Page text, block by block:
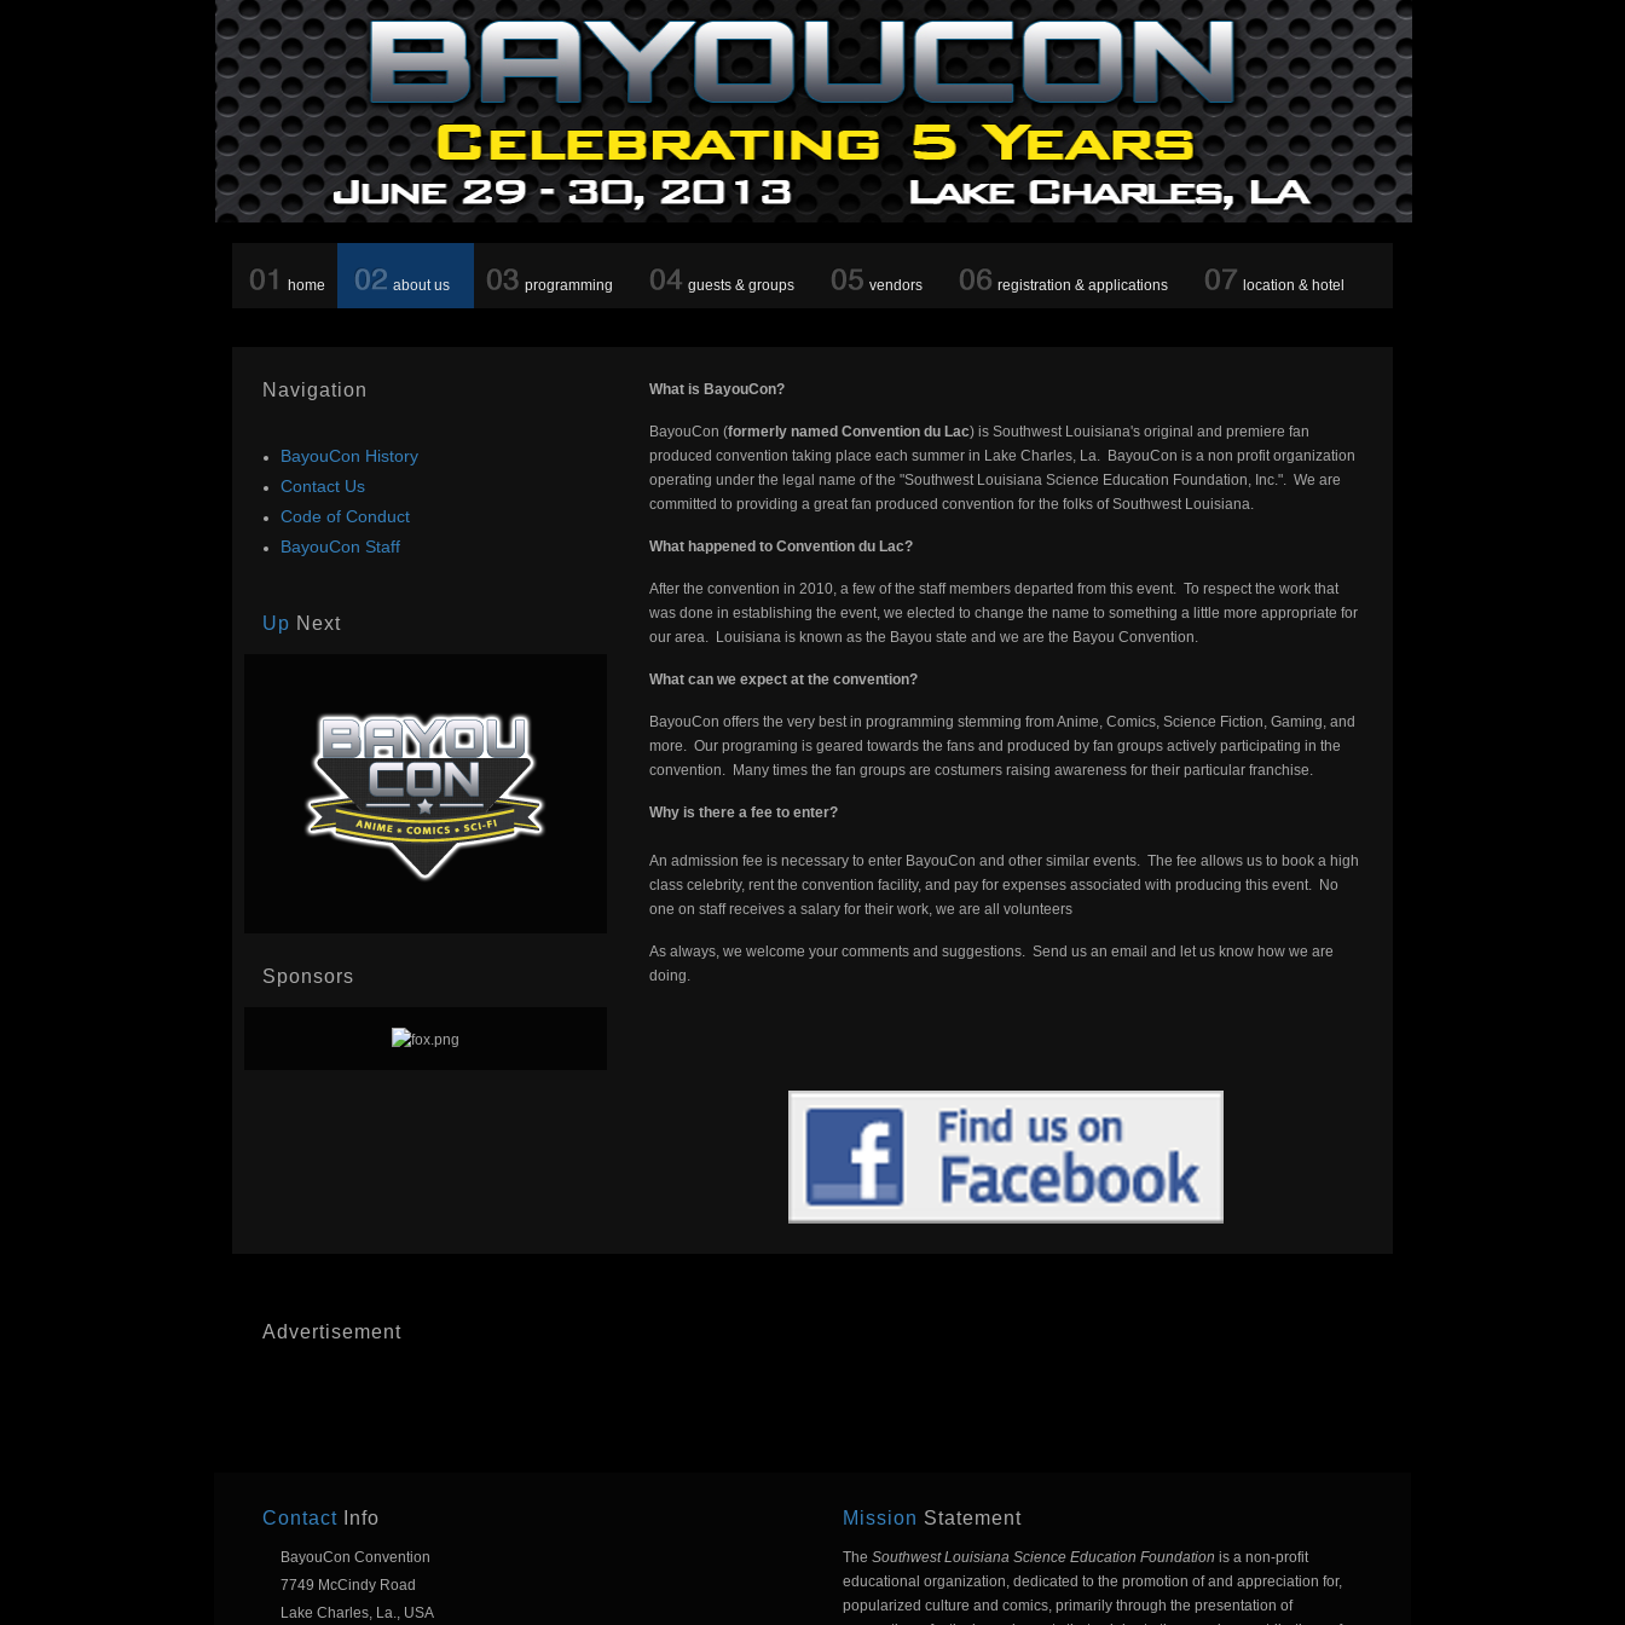
home about us programming guests & groups vendors registration & applications location & hotel
What is BayouCon?
BayouCon (formerly named Convention du Lac) is Southwest Louisiana's original and premiere fan
produced convention taking place each summer in Lake Charles, La. BayouCon is a non profit organization
operating under the legal name of the "Southwest Louisiana Science Education Foundation, Inc.". We are
committed to providing a great fan produced convention for the folks of Southwest Louisiana.
What happened to Convention du Lac?
After the convention in 2010, a few of the staff members departed from this event. To respect the work that
was done in establishing the event, we elected to change the name to something a little more appropriate for
our area. Louisiana is known as the Bayou state and we are the Bayou Convention.
What can we expect at the convention?
BayouCon offers the very best in programming stemming from Anime, Comics, Science Fiction, Gaming, and
more. Our programing is geared towards the fans and produced by fan groups actively participating in the
convention. Many times the fan groups are costumers raising awareness for their particular franchise.
Why is there a fee to enter?
An admission fee is necessary to enter BayouCon and other similar events. The fee allows us to book a high
class celebrity, rent the convention facility, and pay for expenses associated with producing this event. No
one on staff receives a salary for their work, we are all volunteers
As always, we welcome your comments and suggestions. Send us an email and let us know how we are
doing.
Navigation
BayouCon History
Contact Us
Code of Conduct
BayouCon Staff
Up Next
Sponsors
Advertisement
Contact Info
BayouCon Convention
7749 McCindy Road
Lake Charles, La., USA
Mission Statement
The Southwest Louisiana Science Education Foundation is a non-profit
educational organization, dedicated to the promotion of and appreciation for,
popularized culture and comics, primarily through the presentation of